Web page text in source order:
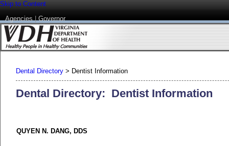
Skip to Content
Agencies|Governor
Dental Directory > Dentist Information
Dental Directory: Dentist Information
QUYEN N. DANG, DDS